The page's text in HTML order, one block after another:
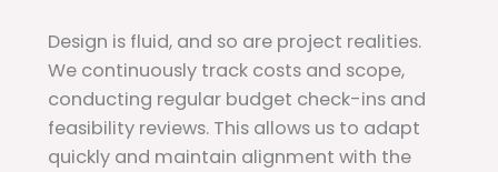
Design is fluid, and so are project realities.
We continuously track costs and scope,
conducting regular budget check-ins and
feasibility reviews. This allows us to adapt
quickly and maintain alignment with the